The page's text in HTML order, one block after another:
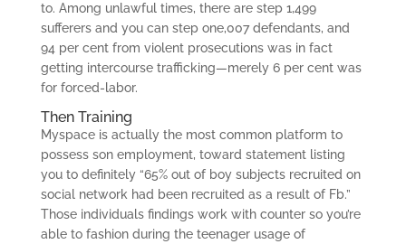
to. Among unlawful times, there are step 1,499
sufferers and you can step one,007 defendants, and
94 per cent from violent prosecutions was in fact
getting intercourse trafficking—merely 6 per cent was
for forced-labor.
Then Training
Myspace is actually the most common platform to
possess son employment, toward statement listing
you to definitely “65% out of boy subjects recruited on
social network had been recruited as a result of Fb.”
Those individuals findings work with counter so you’re
able to fashion during the teenager usage of